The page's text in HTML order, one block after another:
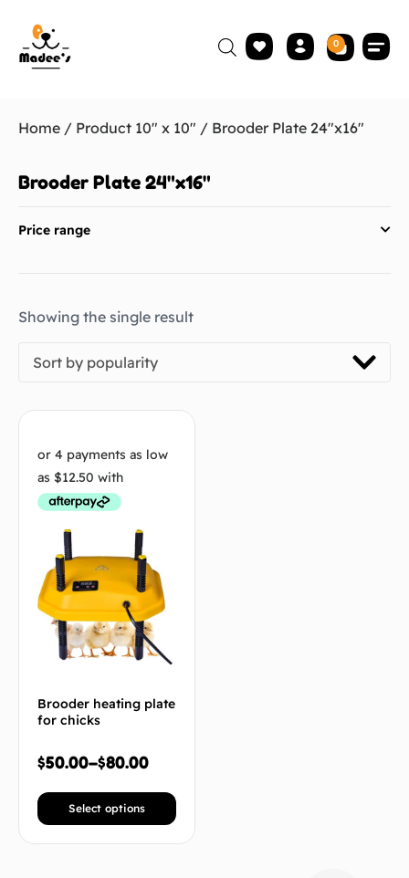
0
Home / Product 10" x 10" / Brooder Plate 24"x16"
Brooder Plate 24"x16"
Price range
Showing the single result
Sort by popularity
Brooder heating plate
for chicks
$50.00–$80.00
Select options